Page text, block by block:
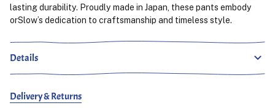
lasting durability. Proudly made in Japan, these pants embody
orSlow’s dedication to craftsmanship and timeless style.
Details
Delivery & Returns